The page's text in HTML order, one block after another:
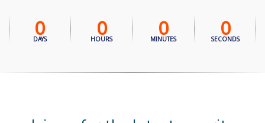
0
DAYS 0
HOURS 0
MINUTES 0
SECONDS